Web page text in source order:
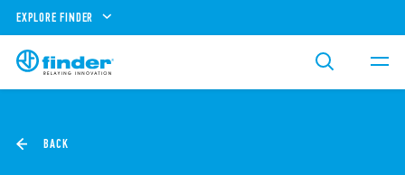
EXPLORE FINDER
BACK